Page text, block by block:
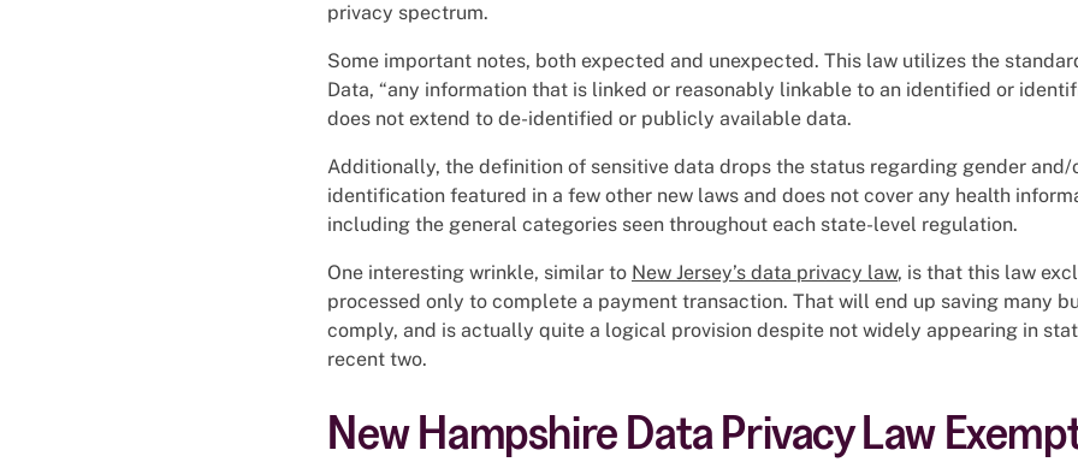
privacy spectrum.
Some important notes, both expected and unexpected. This law utilizes the
Data, “any information that is linked or reasonably linkable to an identified or
does not extend to de-identified or publicly available data.
Additionally, the definition of sensitive data drops the status regarding gender and/
identification featured in a few other new laws and does not cover any health
including the general categories seen throughout each state-level regulation.
One interesting wrinkle, similar to New Jersey’s data privacy law, is that this law
processed only to complete a payment transaction. That will end up saving many
comply, and is actually quite a logical provision despite not widely appearing in
recent two.
New Hampshire Data Privacy Law